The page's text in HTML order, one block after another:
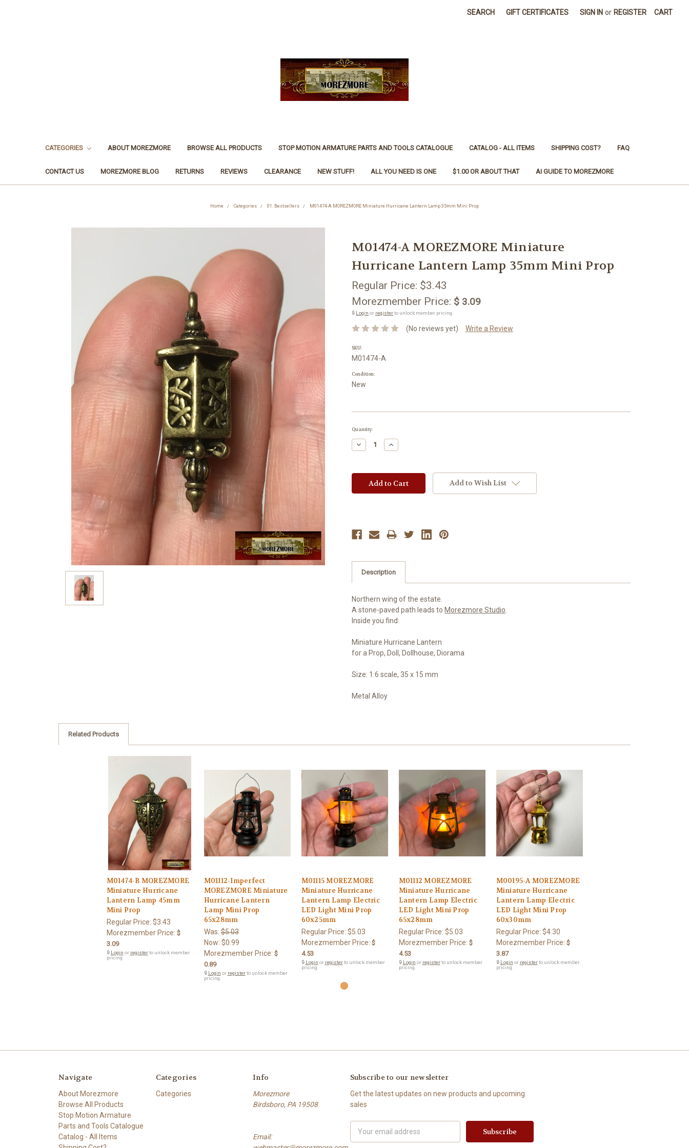
SEARCH GIFT CERTIFICATES SIGN IN or REGISTER CART
CATEGORIES ABOUT MOREZMORE BROWSE ALL PRODUCTS STOP MOTION ARMATURE PARTS AND TOOLS CATALOGUE CATALOG - ALL ITEMS SHIPPING COST? FAQ
CONTACT US MOREZMORE BLOG RETURNS REVIEWS CLEARANCE NEW STUFF! ALL YOU NEED IS ONE $1.00 OR ABOUT THAT AI GUIDE TO MOREZMORE
Home Categories 01. Bestsellers M01474-A MOREZMORE Miniature Hurricane Lantern Lamp 35mm Mini Prop
M01474-A MOREZMORE Miniature
Hurricane Lantern Lamp 35mm Mini Prop
Regular Price: $3.43
Morezmember Price: $ 3.09
🔒 Login or registerto unlock member pricing.
(No reviews yet) Write a Review
SKU:
M01474-A
Condition:
New
Current
Quantity:
Decrease
Quantity:
Increase
Quantity:
Add to Wish List
Description
Northern wing of the estate.
A stone-paved path leads to Morezmore Studio
Inside you find:
Miniature Hurricane Lantern
for a Prop, Doll, Dollhouse, Diorama
Size: 1:6 scale, 35 x 15 mm
Metal Alloy
Related Products
M01474-B MOREZMORE
Miniature Hurricane
Lantern Lamp 45mm
Mini Prop
Regular Price: $3.43
Morezmember Price: $
3.09
🔒 Login or registerto unlock member
pricing.
M01112-Imperfect
MOREZMORE Miniature
Hurricane Lantern
Lamp Mini Prop
65x28mm
Was:$5.03
Now: $0.99
Morezmember Price: $
0.89
🔒 Login or registerto unlock member
pricing.
M01115 MOREZMORE
Miniature Hurricane
Lantern Lamp Electric
LED Light Mini Prop
60x25mm
Regular Price: $5.03
Morezmember Price: $
4.53
🔒 Login or registerto unlock member
pricing.
M01112 MOREZMORE
Miniature Hurricane
Lantern Lamp Electric
LED Light Mini Prop
65x28mm
Regular Price: $5.03
Morezmember Price: $
4.53
🔒 Login or registerto unlock member
pricing.
M00195-A MOREZMORE
Miniature Hurricane
Lantern Lamp Electric
LED Light Mini Prop
60x30mm
Regular Price: $4.30
Morezmember Price: $
3.87
🔒 Login or registerto unlock member
pricing.
Navigate
About Morezmore
Browse All Products
Stop Motion Armature
Parts and Tools Catalogue
Catalog - All Items
Categories
Categories
Info
Morezmore
Birdsboro, PA 19508
Email:
Subscribe to our newsletter
Get the latest updates on new products and upcoming
sales
Address